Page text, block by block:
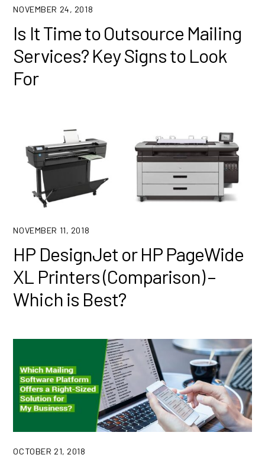
NOVEMBER 24, 2018
Is It Time to Outsource Mailing
Services? Key Signs to Look
For
NOVEMBER 11, 2018
HP DesignJet or HP PageWide
XL Printers (Comparison) –
Which is Best?
OCTOBER 21, 2018